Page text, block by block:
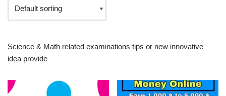
Science & Math related examinations tips or new innovative
idea provide